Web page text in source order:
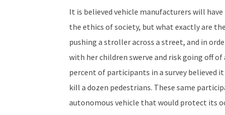
It is believed vehicle manufacturers will
the ethics of society, but what exactly are
pushing a stroller across a street, and in
with her children swerve and risk going off
percent of participants in a survey believed
kill a dozen pedestrians. These same
autonomous vehicle that would protect its